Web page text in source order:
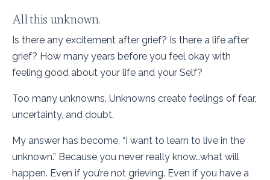
All this unknown.
Is there any excitement after grief? Is there a life after
grief? How many years before you feel okay with
feeling good about your life and your Self?
Too many unknowns. Unknowns create feelings of fear,
uncertainty, and doubt.
My answer has become, “I want to learn to live in the
unknown.” Because you never really know…what will
happen. Even if you’re not grieving. Even if you have a